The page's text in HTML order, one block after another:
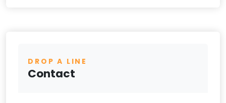
DROP A LINE
Contact